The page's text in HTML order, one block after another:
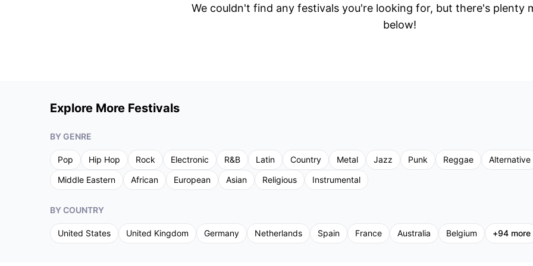
We couldn't find any festivals you're looking for, but there's plenty
below!
Explore More Festivals
BY GENRE
Pop Hip Hop Rock Electronic R&B Latin Country Metal Jazz Punk Reggae
Alternative
Middle Eastern
African European Asian Religious Instrumental
BY COUNTRY
United States United Kingdom Germany Netherlands Spain France Australia Belgium +94 more